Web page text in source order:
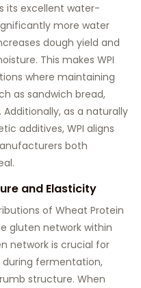
its excellent water-
more water
dough yield and
This makes WPI
where maintaining
as sandwich bread,
as a naturally
additives, WPI aligns
both
and Elasticity
of Wheat Protein
gluten network within
network is crucial for
during fermentation,
structure. When